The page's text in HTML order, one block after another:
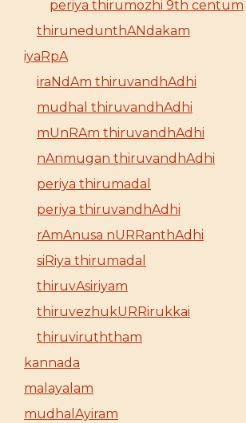
periya thirumozhi 9th centum
thirunedunthANdakam
iyaRpA
iraNdAm thiruvandhAdhi
mudhal thiruvandhAdhi
mUnRAm thiruvandhAdhi
nAnmugan thiruvandhAdhi
periya thirumadal
periya thiruvandhAdhi
rAmAnusa nURRanthAdhi
siRiya thirumadal
thiruvAsiriyam
thiruvezhukURRirukkai
thiruviruththam
kannada
malayalam
mudhalAyiram